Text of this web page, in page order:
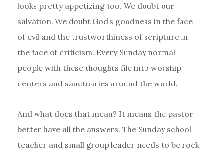
looks pretty appetizing too. We doubt our
salvation. We doubt God’s goodness in the face
of evil and the trustworthiness of scripture in
the face of criticism. Every Sunday normal
people with these thoughts file into worship
centers and sanctuaries around the world.
And what does that mean? It means the pastor
better have all the answers. The Sunday school
teacher and small group leader needs to be rock